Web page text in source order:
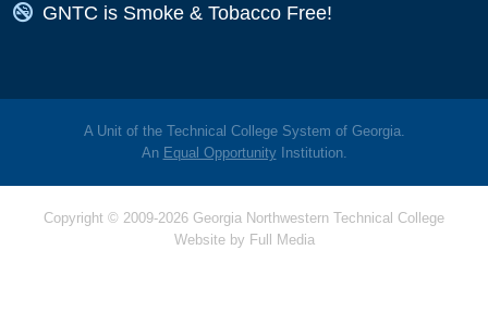
Map Icon
GNTC is Smoke & Tobacco Free!
A Unit of the Technical College System of Georgia.
An Equal OpportunityInstitution.
Copyright © 2009-2026 Georgia Northwestern Technical College
Website by Full Media